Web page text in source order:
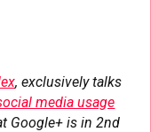
, exclusively talks
media usage
Google+ is in 2nd